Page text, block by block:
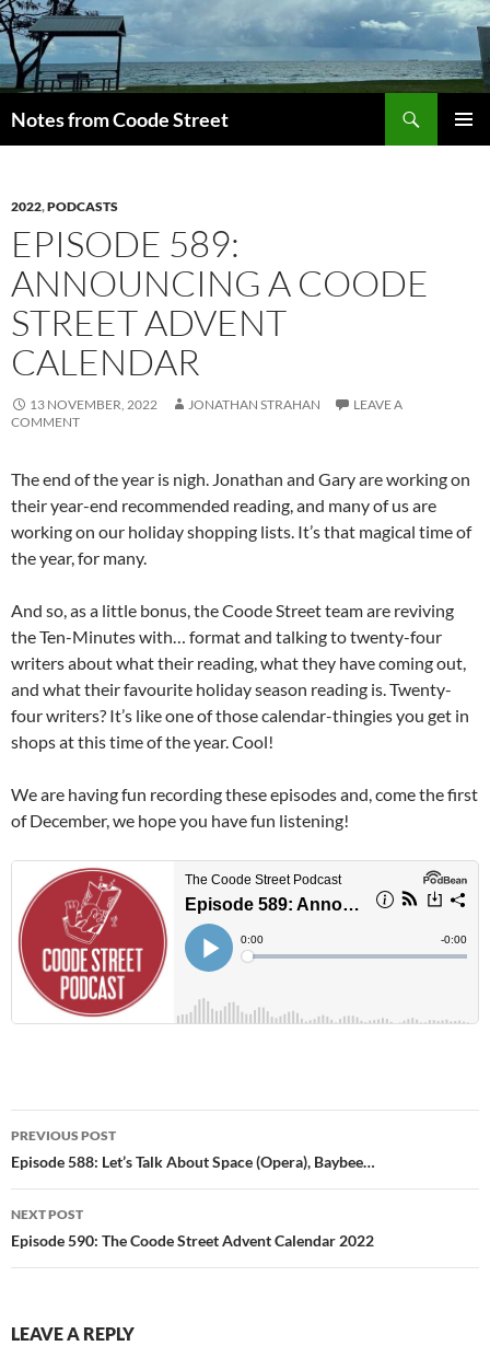
Skip
to
content
Notes from Coode Street
2022,PODCASTS
EPISODE 589:
ANNOUNCING A COODE
STREET ADVENT
CALENDAR
13 NOVEMBER, 2022 JONATHAN STRAHAN
LEAVE A
COMMENT
The end of the year is nigh. Jonathan and Gary are working on
their year-end recommended reading, and many of us are
working on our holiday shopping lists. It’s that magical time of
the year, for many.
And so, as a little bonus, the Coode Street team are reviving
the Ten-Minutes with… format and talking to twenty-four
writers about what their reading, what they have coming out,
and what their favourite holiday season reading is. Twenty-
four writers? It’s like one of those calendar-thingies you get in
shops at this time of the year. Cool!
We are having fun recording these episodes and, come the first
of December, we hope you have fun listening!
Post
navigation
PREVIOUS POST
Episode 588: Let’s Talk About Space (Opera), Baybee…
NEXT POST
Episode 590: The Coode Street Advent Calendar 2022
LEAVE A REPLY